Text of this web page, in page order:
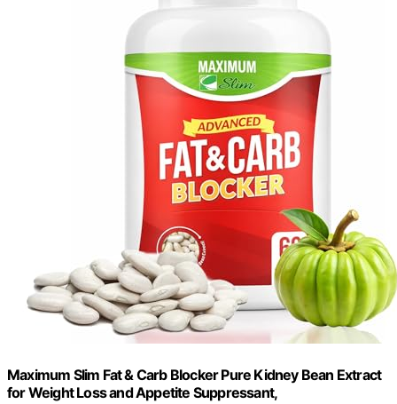
Maximum Slim Fat & Carb Blocker Pure Kidney Bean Extract
for Weight Loss and Appetite Suppressant,